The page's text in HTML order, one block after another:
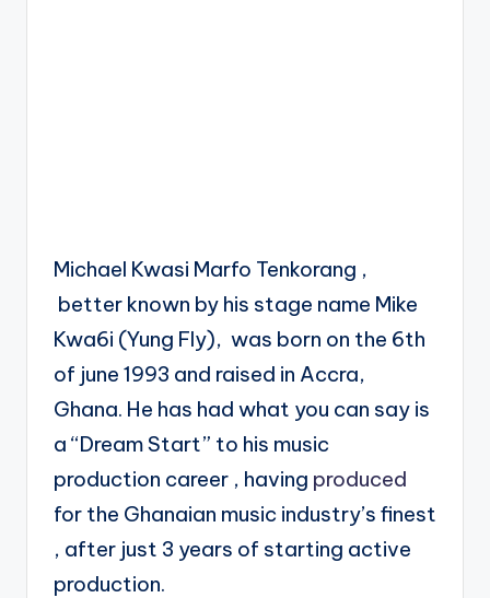
Michael Kwasi Marfo Tenkorang ,
better known by his stage name Mike
Kwa6i (Yung Fly), was born on the 6th
of june 1993 and raised in Accra,
Ghana. He has had what you can say is
a “Dream Start” to his music
production career , having produced
for the Ghanaian music industry’s finest
, after just 3 years of starting active
production.